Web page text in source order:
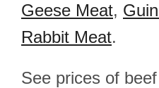
Geese Meat,
Rabbit Meat.
See prices of